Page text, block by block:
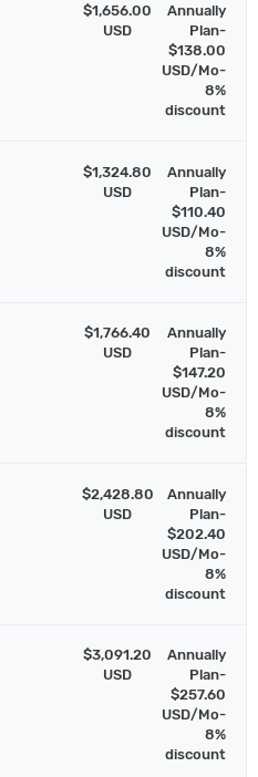
$1,656.00
USD
Annually
Plan-
$138.00
USD/Mo-
8%
discount
$1,324.80
USD
Annually
Plan-
$110.40
USD/Mo-
8%
discount
$1,766.40
USD
Annually
Plan-
$147.20
USD/Mo-
8%
discount
$2,428.80
USD
Annually
Plan-
$202.40
USD/Mo-
8%
discount
$3,091.20
USD
Annually
Plan-
$257.60
USD/Mo-
8%
discount